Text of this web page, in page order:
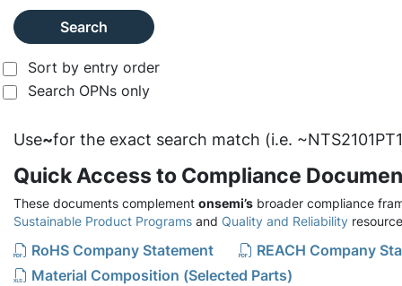
Search
Sort by entry order
Search OPNs only
Use~for the exact search match (i.e.
Quick Access to Compliance
These documents complement onsemi’s broader compliance
Sustainable Product Programs and Quality and Reliability
RoHS Company Statement
REACH Company
Material Composition (Selected Parts)